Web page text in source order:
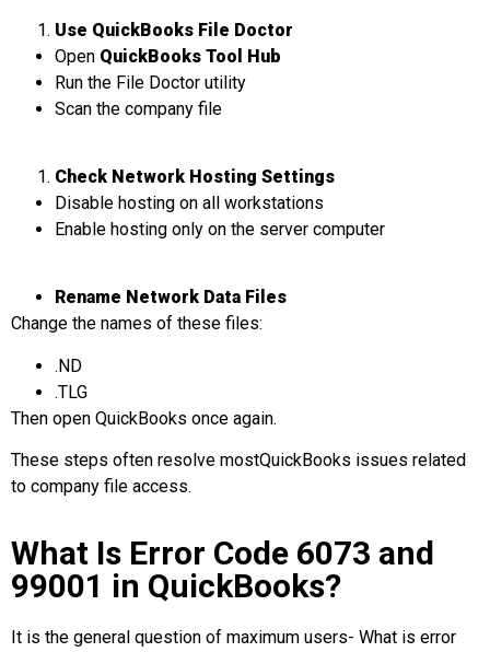
Use QuickBooks File Doctor
Open QuickBooks Tool Hub
Run the File Doctor utility
Scan the company file
Check Network Hosting Settings
Disable hosting on all workstations
Enable hosting only on the server computer
Rename Network Data Files
Change the names of these files:
.ND
.TLG
Then open QuickBooks once again.
These steps often resolve mostQuickBooks issues related
to company file access.
What Is Error Code 6073 and
99001 in QuickBooks?
It is the general question of maximum users- What is error